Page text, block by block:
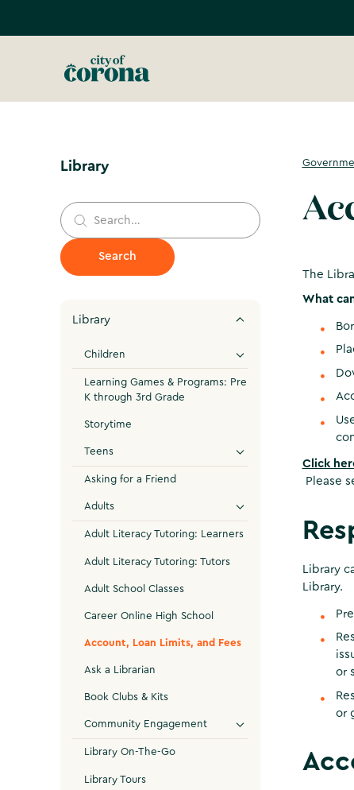
Library
Library
Children
Learning Games & Programs: Pre
K through 3rd Grade
Storytime
Teens
Asking for a Friend
Adults
Adult Literacy Tutoring: Learners
Adult Literacy Tutoring: Tutors
Adult School Classes
Career Online High School
Account, Loan Limits, and Fees
Ask a Librarian
Book Clubs & Kits
Community Engagement
Library On-The-Go
Library Tours
The
What
Click
Please
Library
Library.
or
or